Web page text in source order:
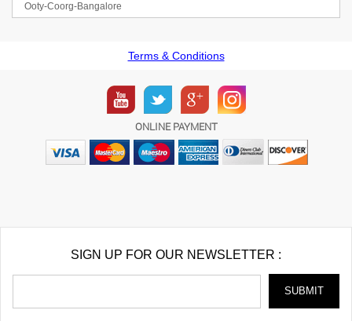
Ooty-Coorg-Bangalore
Terms & Conditions
ONLINE PAYMENT
SIGN UP FOR OUR NEWSLETTER :